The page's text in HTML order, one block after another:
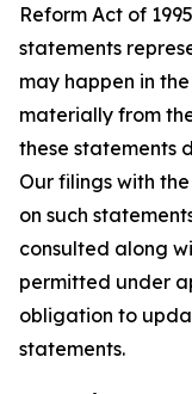
Reform Act of
statements
may happen in
materially from
these statements
Our filings with
on such
consulted along
permitted under
obligation to
statements.